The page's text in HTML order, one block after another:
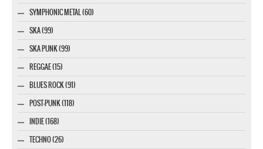
SYMPHONIC METAL (60)
SKA (99)
SKA PUNK (99)
REGGAE (15)
BLUES ROCK (91)
POST-PUNK (118)
INDIE (168)
TECHNO (26)